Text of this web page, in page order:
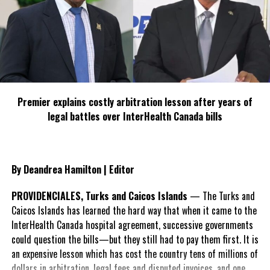
infrastructure and resulted in hospitalizations and deaths.
Canada is now considering a plan to counter the significant spike
in temperatures as experts had forecast, the heatwaves will only
become increasingly severe and common.
Share this:
RELATED TOPICS: #CANADAHEATWAVE
#MAGNETICMEDIANEWS
#STAYCOOLSTAYSAFECANADA
UP NEXT
Health City debuts “game changing” technology to
improve orthopedic surgical outcomes
Premier explains costly arbitration lesson after years of
legal battles over InterHealth Canada bills
By Deandrea Hamilton | Editor
PROVIDENCIALES, Turks and Caicos Islands — The Turks and
Caicos Islands has learned the hard way that when it came to the
InterHealth Canada hospital agreement, successive governments
could question the bills—but they still had to pay them first. It is
an expensive lesson which has cost the country tens of millions of